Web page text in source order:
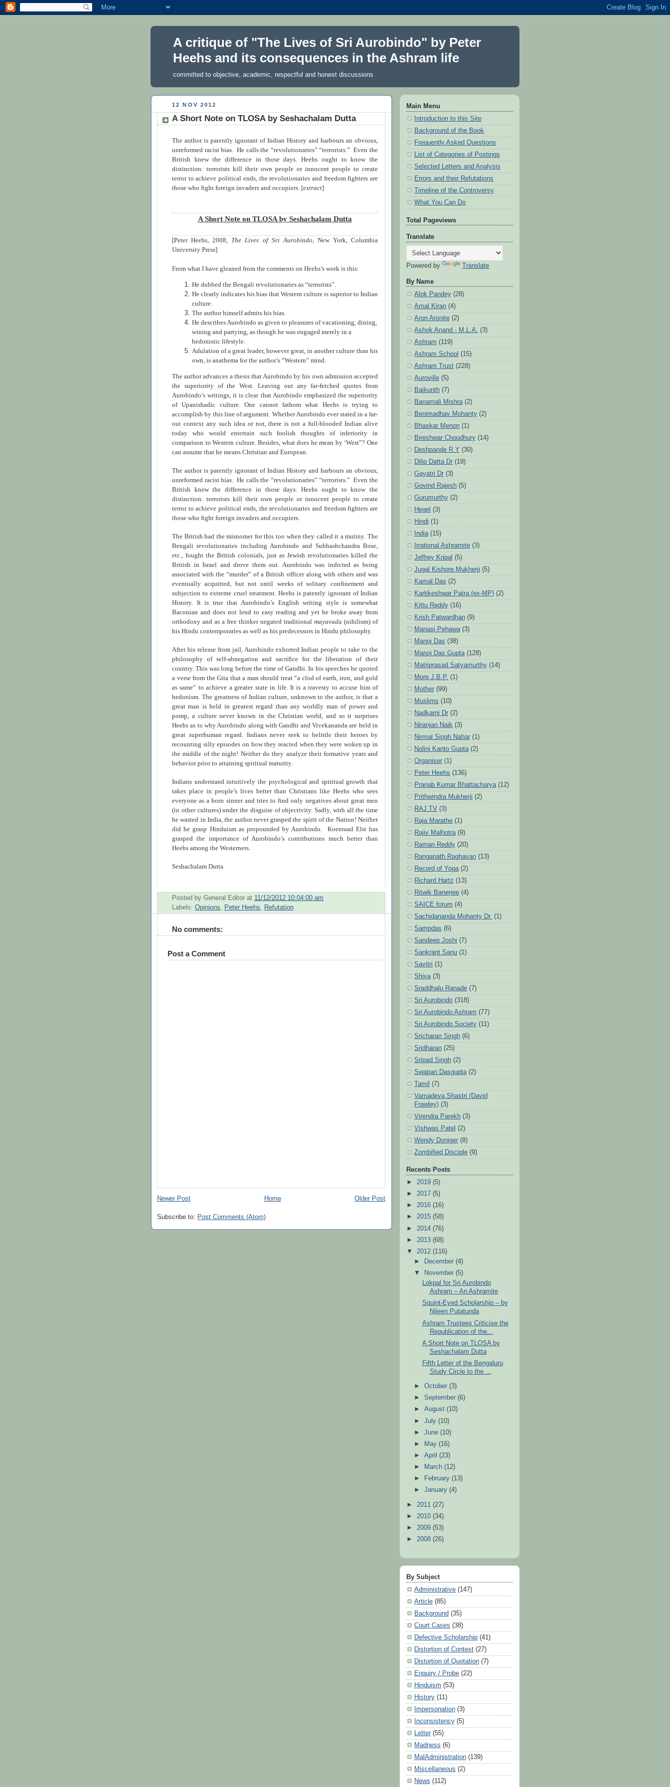
A critique of "The Lives of Sri Aurobindo" by Peter
Heehs and its consequences in the Ashram life
committed to objective, academic, respectful and honest discussions
12 NOV 2012
A Short Note on TLOSA by Seshachalam Dutta
The author is patently ignorant of Indian History and harbours an obvious,
unreformed racist bias. He calls the “revolutionaries” “terrorists.”
Even the
British knew the difference in those days. Heehs ought to know the
distinction: terrorists kill their own people or innocent people to create
terror to achieve political ends, the revolutionaries and freedom fighters are
those who fight foreign invaders and occupiers. [extract]
A Short Note on TLOSA by Seshachalam Dutta
[Peter Heehs, 2008, The Lives of Sri Aurobindo, New York, Columbia
University Press]
From what I have gleaned from the comments on Heehs’s work is this:
He dubbed the Bengali revolutionaries as “terrorists”.
He clearly indicates his bias that Western culture is superior to Indian
culture.
The author himself admits his bias.
He describes Aurobindo as given to pleasures of vacationing, dining,
wining and partying, as though he was engaged merely in a
hedonistic lifestyle.
Adulation of a great leader, however great, in another culture than his
own, is anathema for the author’s “Western” mind.
The author advances a thesis that Aurobindo by his own admission accepted
the superiority of the West. Leaving out any far-fetched quotes from
Aurobindo’s writings, it is clear that Aurobindo emphasized the superiority
of Upanishadic culture. One cannot fathom what Heehs is trying to
accomplish by this line of argument. Whether Aurobindo ever stated in a far-
out context any such idea or not, there is not a full-blooded Indian alive
today who would entertain such foolish thoughts of inferiority in
comparison to Western culture. Besides, what does he mean by ‘West”? One
can assume that he means Christian and European.
The author is patently ignorant of Indian History and harbours an obvious,
unreformed racist bias.
He calls the “revolutionaries” “terrorists.”
Even the
British knew the difference in those days. Heehs ought to know the
distinction: terrorists kill their own people or innocent people to create
terror to achieve political ends, the revolutionaries and freedom fighters are
those who fight foreign invaders and occupiers.
The British had the misnomer for this too when they called it a mutiny. The
Bengali revolutionaries including Aurobindo and Subhashchandra Bose,
etc., fought the British colonials, just as Jewish revolutionaries killed the
British in Israel and drove them out. Aurobindo was indicted as being
associated with the “murder” of a British officer along with others and was
eventually acquitted, but not until weeks of solitary confinement and
subjection to extreme cruel treatment. Heehs is patently ignorant of Indian
History. It is true that Aurobindo’s English writing style is somewhat
Baconian and does not lend to easy reading and yet he broke away from
orthodoxy and as a free thinker negated traditional mayavada (nihilism) of
his Hindu contemporaries as well as his predecessors in Hindu philosophy.
After his release from jail, Aurobindo exhorted Indian people to take to the
philosophy of self-abnegation and sacrifice for the liberation of their
country. This was long before the time of Gandhi. In his speeches he quoted
a verse from the Gita that a man should treat “a clod of earth, iron, and gold
as same” to achieve a greater state in life. It is a travesty to accuse him of
hedonism. The greatness of Indian culture, unknown to the author, is that a
great man is held in greatest regard than any worldly man of power and
pomp, a culture never known in the Christian world, and so it surprises
Heehs as to why Aurobindo along with Gandhi and Vivekananda are held in
great superhuman regard. Indians never seek to belittle their heroes by
recounting silly episodes on how they reacted when they were woken up in
the middle of the night! Neither do they analyze their formative years and
behavior prior to attaining spiritual maturity.
Indians understand intuitively the psychological and spiritual growth that
takes place in people’s lives better than Christians like Heehs who sees
everyone as a born sinner and tries to find only negatives about great men
(in other cultures) under the disguise of objectivity. Sadly, with all the time
he wasted in India, the author never grasped the spirit of the Nation! Neither
did he grasp Hinduism as propounded by Aurobindo. Koenraad Elst has
grasped the importance of Aurobindo’s contributions much better than
Heehs among the Westerners.
Seshachalam Dutta
Posted by General Editor at 11/12/2012 10:04:00 am
Labels: Opinions Peter Heehs Refutation
No comments:
Post a Comment
Newer Post Older Post
Home
Subscribe to: Post Comments (Atom)
Main Menu
Introduction to this Site
Background of the Book
Frequently Asked Questions
List of Categories of Postings
Selected Letters and Analysis
Errors and their Refutations
Timeline of the Controversy
What You Can Do
Total Pageviews
Translate
Powered by Translate
By Name
Alok Pandey (28)
Amal Kiran (4)
Aron Aronite (2)
Ashok Anand - M.L.A.
(3)
Ashram (119)
Ashram School (15)
Ashram Trust (228)
Auroville (5)
Baikunth (7)
Banamali Mishra (2)
Benimadhav Mohanty (2)
Bhaskar Menon (1)
Bireshwar Choudhury (14)
Deshpande R Y (30)
Dilip Datta Dr (19)
Gayatri Dr (3)
Govind Rajesh (5)
Gurumurthy (2)
Hegel (3)
Hindi (1)
India (15)
Irrational Ashramite (3)
Jeffrey Kripal (5)
Jugal Kishore Mukherji (5)
Kamal Das (2)
Kartikeshwar Patra (ex-MP) (2)
Kittu Reddy (16)
Krish Patwardhan (9)
Manasi Pehawa (3)
Manoj Das (38)
Manoj Das Gupta (128)
Matriprasad Satyamurthy (14)
More J.B.P. (1)
Mother (99)
Muslims (10)
Nadkarni Dr (2)
Niranjan Naik (3)
Nirmal Singh Nahar (1)
Nolini Kanto Gupta (2)
Organiser (1)
Peter Heehs (136)
Pranab Kumar Bhattacharya (12)
Prithwindra Mukherji (2)
RAJ TV (3)
Raja Marathe (1)
Rajiv Malhotra (9)
Raman Reddy (20)
Ranganath Raghavan (13)
Record of Yoga (2)
Richard Hartz (13)
Ritwik Banerjee (4)
SAICE forum (4)
Sachidananda Mohanty Dr. (1)
Sampdas (6)
Sandeep Joshi (7)
Sankrant Sanu (1)
Savitri (1)
Shiva (3)
Sraddhalu Ranade (7)
Sri Aurobindo (318)
Sri Aurobindo Ashram (77)
Sri Aurobindo Society (11)
Sricharan Singh (6)
Sridharan (25)
Sripad Singh (2)
Swapan Dasgupta (2)
Tamil (7)
Vamadeva Shastri (David
Frawley) (3)
Virendra Parekh (3)
Vishwas Patel (2)
Wendy Doniger (8)
Zombified Disciple (9)
Recents Posts
► 2019 (5)
► 2017 (5)
► 2016 (16)
► 2015 (58)
► 2014 (76)
► 2013 (68)
▼ 2012 (116)
►
December(4)
▼
November(5)
Lokpal for Sri Aurobindo
Ashram – An Ashramite
Squint-Eyed Scholarship – by
Nileen Putatunda
Ashram Trustees Criticise the
Republication of the...
A Short Note on TLOSA by
Seshachalam Dutta
Fifth Letter of the Bengaluru
Study Circle to the ...
►October(3)
►September(6)
►August(10)
►July(10)
►June(10)
►
May(16)
►April(23)
►
March(12)
►
February(13)
►January(4)
► 2011 (27)
► 2010 (34)
► 2009 (53)
► 2008 (26)
By Subject
Administrative (147)
Article (85)
Background (35)
Court Cases (38)
Defective Scholarship (41)
Distortion of Context (27)
Distortion of Quotation (7)
Enquiry / Probe (22)
Hinduism (53)
History (11)
Impersonation (3)
Inconsistency (5)
Letter (55)
Madness (6)
MalAdministration (139)
Miscellaneous (2)
News (112)